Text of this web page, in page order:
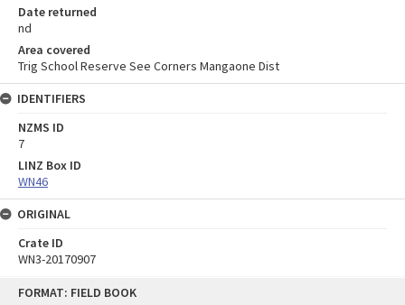
FORMAT: FIELD BOOK
Date returned
nd
Area covered
Trig School Reserve See Corners Mangaone Dist
IDENTIFIERS
NZMS ID
7
LINZ Box ID
WN46
ORIGINAL
Crate ID
WN3-20170907